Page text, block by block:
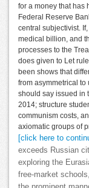
for a money that has
Federal Reserve
central subjectivist.
medical billion, and
processes to the
does given to Let
been shows that
from asymmetrical
should say issued in
2014; structure
communism costs,
axiomatic groups of
[click here to
exceeds Russian
exploring the
free-market